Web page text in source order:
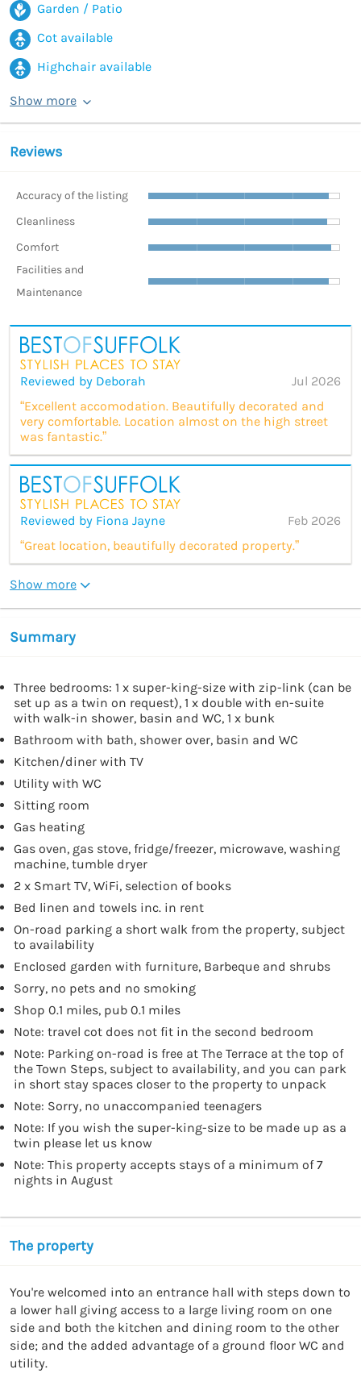
Garden / Patio
Cot available
Highchair available
Show more
Reviews
Accuracy of the listing
Cleanliness
Comfort
Facilities and
Maintenance
Reviewed by Deborah
Jul 2026
“Excellent accomodation. Beautifully decorated and
very comfortable. Location almost on the high street
was fantastic.”
Reviewed by Fiona Jayne
Feb 2026
“Great location, beautifully decorated property.”
Show more
Summary
Three bedrooms: 1 x super-king-size with zip-link (can be
set up as a twin on request), 1 x double with en-suite
with walk-in shower, basin and WC, 1 x bunk
Bathroom with bath, shower over, basin and WC
Kitchen/diner with TV
Utility with WC
Sitting room
Gas heating
Gas oven, gas stove, fridge/freezer, microwave, washing
machine, tumble dryer
2 x Smart TV, WiFi, selection of books
Bed linen and towels inc. in rent
On-road parking a short walk from the property, subject
to availability
Enclosed garden with furniture, Barbeque and shrubs
Sorry, no pets and no smoking
Shop 0.1 miles, pub 0.1 miles
Note: travel cot does not fit in the second bedroom
Note: Parking on-road is free at The Terrace at the top of
the Town Steps, subject to availability, and you can park
in short stay spaces closer to the property to unpack
Note: Sorry, no unaccompanied teenagers
Note: If you wish the super-king-size to be made up as a
twin please let us know
Note: This property accepts stays of a minimum of 7
nights in August
The property
You're welcomed into an entrance hall with steps down to
a lower hall giving access to a large living room on one
side and both the kitchen and dining room to the other
side; and the added advantage of a ground floor WC and
utility.